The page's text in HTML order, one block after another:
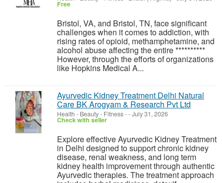
Free
Bristol, VA, and Bristol, TN, face significant
challenges when it comes to addiction, with
rising rates of opioid, methamphetamine, and
alcohol abuse affecting the entire **********
However, through the efforts of organizations
like Hopkins Medical A...
Ayurvedic Kidney Treatment Delhi Natural
Care BK Arogyam & Research Pvt Ltd
Health - Beauty - Fitness--July 31, 2026
Check with seller
Explore effective Ayurvedic Kidney Treatment
in Delhi designed to support chronic kidney
disease, renal weakness, and long term
kidney health improvement through authentic
Ayurvedic therapies. The treatment approach